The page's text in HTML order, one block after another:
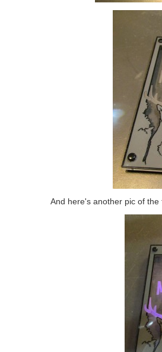
And here's another pic of